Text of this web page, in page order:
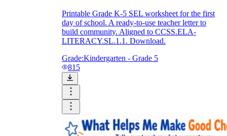
Printable Grade K-5 SEL worksheet for the first
day of school. A ready-to-use teacher letter to
build community. Aligned to CCSS.ELA-
LITERACY.SL.1.1. Download.
Grade:Kindergarten - Grade 5
815